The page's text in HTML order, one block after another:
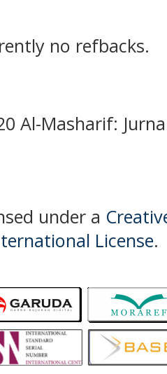
no refbacks.
Al-Masharif:
under a
License.